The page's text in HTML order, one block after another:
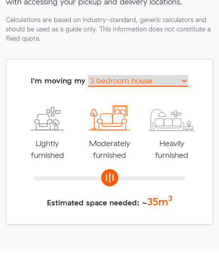
Calculations are based on industry-standard, generic calculators and
should be used as a guide only. This information does not constitute a
fixed quote.
I'm moving my
Lightly
furnished
Moderately
furnished
Heavily
furnished
Estimated space needed: ~35m3